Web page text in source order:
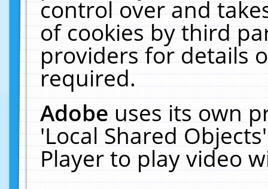
control over and
of cookies by third
providers for details
required.
Adobeuses its own
'Local Shared
Player to play video